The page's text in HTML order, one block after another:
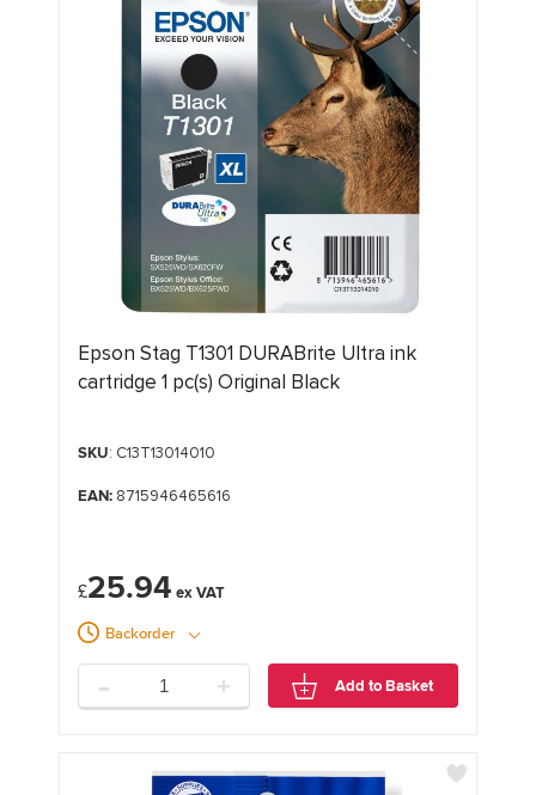
Epson Stag T1301 DURABrite Ultra ink
cartridge 1 pc(s) Original Black
SKU: C13T13014010
EAN:8715946465616
£25.94
Backorder
- + Add to Basket